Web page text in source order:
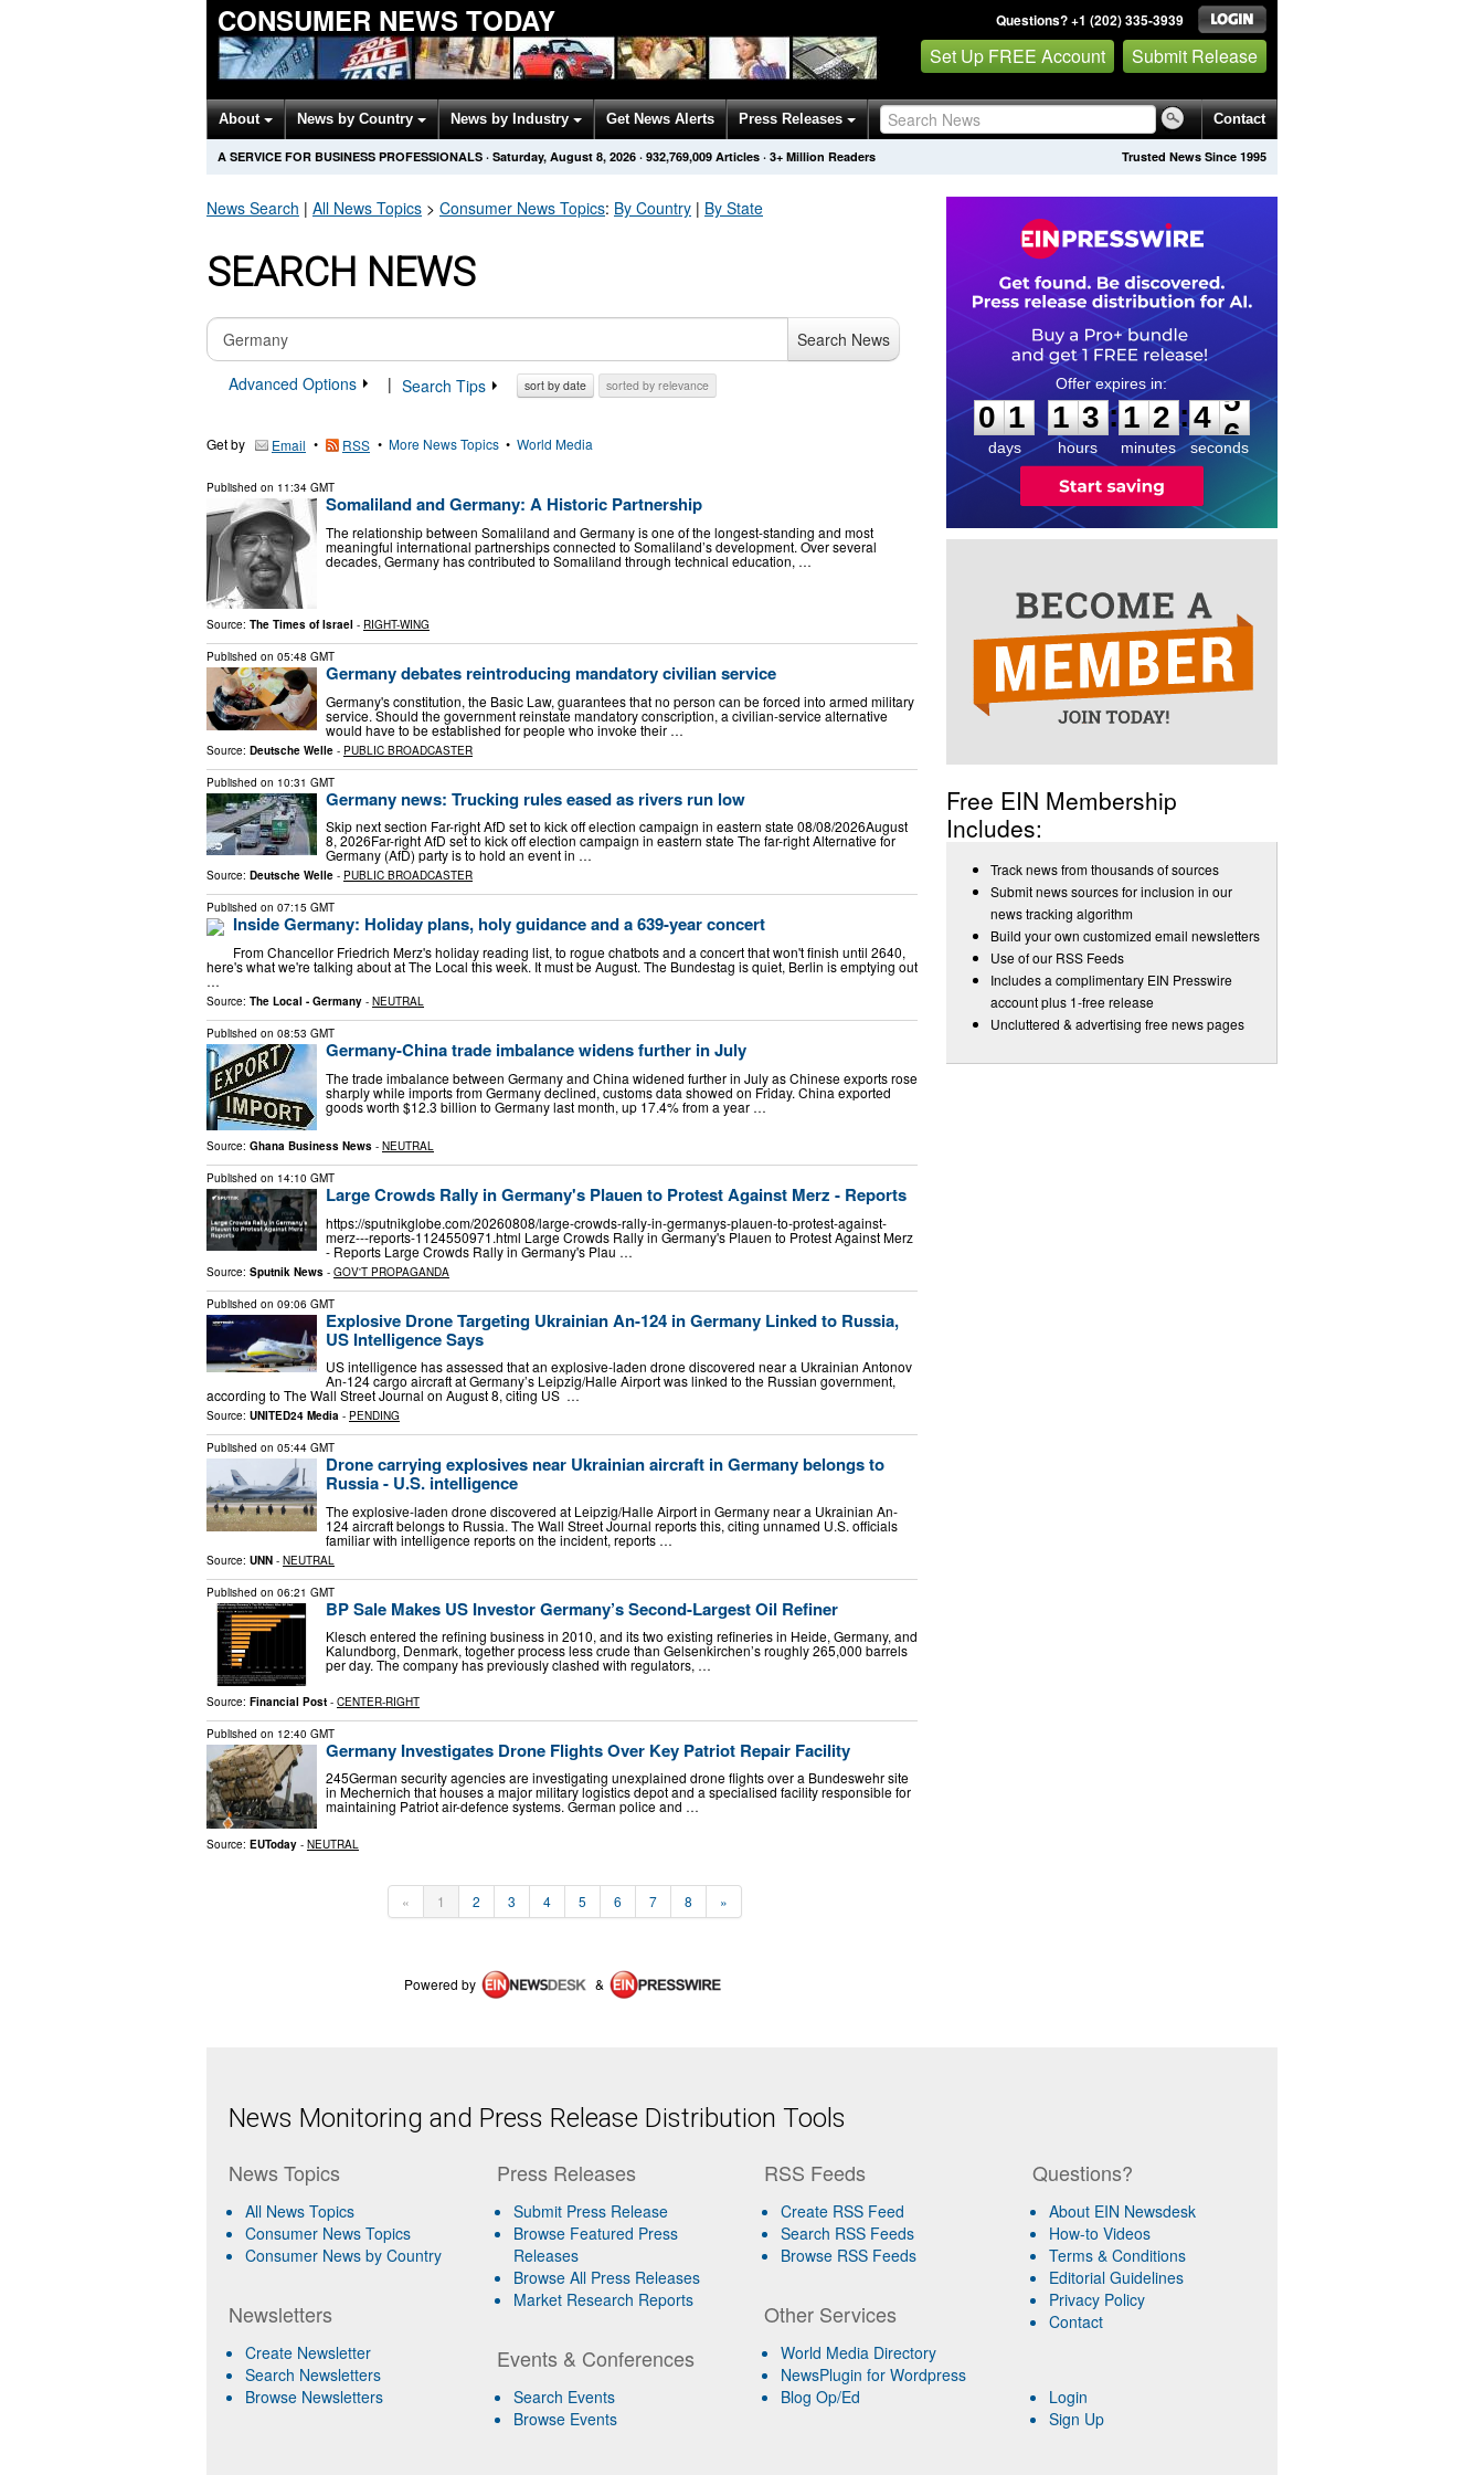
CONSUMER NEWS TODAY Questions? +1 (202) 335-3939
Set Up FREE Account Submit Release
About News by Country News by Industry Get News Alerts Press Releases Contact
Trusted News Since 1995
A SERVICE FOR BUSINESS PROFESSIONALS · Saturday, August 8, 2026 · 932,769,009 Articles · 3+ Million Readers
News Search | All News Topics > Consumer News Topics: By Country | By State
SEARCH NEWS
Search News
Advanced Options
| Search Tips sort by date sorted by relevance
Get by Email • RSS • More News Topics • World Media
Published on 11:34 GMT
Somaliland and Germany: A Historic Partnership
The relationship between Somaliland and Germany is one of the longest-standing and most
meaningful international partnerships connected to Somaliland’s development. Over several
decades, Germany has contributed to Somaliland through technical education, …
Source: The Times of Israel - RIGHT-WING
Published on 05:48 GMT
Germany debates reintroducing mandatory civilian service
Germany's constitution, the Basic Law, guarantees that no person can be forced into armed military
service. Should the government reinstate mandatory conscription, a civilian-service alternative
would have to be established for people who invoke their …
Source: Deutsche Welle - PUBLIC BROADCASTER
Published on 10:31 GMT
Germany news: Trucking rules eased as rivers run low
Skip next section Far-right AfD set to kick off election campaign in eastern state 08/08/2026August
8, 2026Far-right AfD set to kick off election campaign in eastern state The far-right Alternative for
Germany (AfD) party is to hold an event in …
Source: Deutsche Welle - PUBLIC BROADCASTER
Published on 07:15 GMT
Inside Germany: Holiday plans, holy guidance and a 639-year concert
From Chancellor Friedrich Merz's holiday reading list, to rogue chatbots and a concert that won't finish until 2640,
here's what we're talking about at The Local this week. It must be August. The Bundestag is quiet, Berlin is emptying out
…
Source: The Local - Germany - NEUTRAL
Published on 08:53 GMT
Germany-China trade imbalance widens further in July
The trade imbalance between Germany and China widened further in July as Chinese exports rose
sharply while imports from Germany declined, customs data showed on Friday. China exported
goods worth $12.3 billion to Germany last month, up 17.4% from a year …
Source: Ghana Business News - NEUTRAL
Published on 14:10 GMT
Large Crowds Rally in Germany's Plauen to Protest Against Merz - Reports
https://sputnikglobe.com/20260808/large-crowds-rally-in-germanys-plauen-to-protest-against-
merz---reports-1124550971.html Large Crowds Rally in Germany's Plauen to Protest Against Merz
- Reports Large Crowds Rally in Germany's Plau …
Source: Sputnik News - GOV'T PROPAGANDA
Published on 09:06 GMT
Explosive Drone Targeting Ukrainian An-124 in Germany Linked to Russia,
US Intelligence Says
US intelligence has assessed that an explosive-laden drone discovered near a Ukrainian Antonov
An-124 cargo aircraft at Germany’s Leipzig/Halle Airport was linked to the Russian government,
according to The Wall Street Journal on August 8, citing US …
Source: UNITED24 Media - PENDING
Published on 05:44 GMT
Drone carrying explosives near Ukrainian aircraft in Germany belongs to
Russia - U.S. intelligence
The explosive-laden drone discovered at Leipzig/Halle Airport in Germany near a Ukrainian An-
124 aircraft belongs to Russia. The Wall Street Journal reports this, citing unnamed U.S. officials
familiar with intelligence reports on the incident, reports …
Source: UNN - NEUTRAL
Published on 06:21 GMT
BP Sale Makes US Investor Germany’s Second-Largest Oil Refiner
Klesch entered the refining business in 2010, and its two existing refineries in Heide, Germany, and
Kalundborg, Denmark, together process less crude than Gelsenkirchen’s roughly 265,000 barrels
per day. The company has previously clashed with regulators, …
Source: Financial Post - CENTER-RIGHT
Published on 12:40 GMT
Germany Investigates Drone Flights Over Key Patriot Repair Facility
245German security agencies are investigating unexplained drone flights over a Bundeswehr site
in Mechernich that houses a major military logistics depot and a specialised facility responsible for
maintaining Patriot air-defence systems. German police and …
Source: EUToday - NEUTRAL
« 1 2 3 4 5 6 7 8 »
Powered by &
0
1
1
days
1
1
3
3
hours
:
1
1
2
2
minutes
:4
5
5
seconds
Free EIN Membership
Includes:
Track news from thousands of sources
Submit news sources for inclusion in our
news tracking algorithm
Build your own customized email newsletters
Use of our RSS Feeds
Includes a complimentary EIN Presswire
account plus 1-free release
Uncluttered & advertising free news pages
News Monitoring and Press Release Distribution Tools
News Topics
All News Topics
Consumer News Topics
Consumer News by Country
Newsletters
Create Newsletter
Search Newsletters
Browse Newsletters
Press Releases
Submit Press Release
Browse Featured Press
Releases
Browse All Press Releases
Market Research Reports
Events & Conferences
Search Events
Browse Events
RSS Feeds
Create RSS Feed
Search RSS Feeds
Browse RSS Feeds
Other Services
World Media Directory
NewsPlugin for Wordpress
Blog Op/Ed
Questions?
About EIN Newsdesk
How-to Videos
Terms & Conditions
Editorial Guidelines
Privacy Policy
Contact
Login
Sign Up